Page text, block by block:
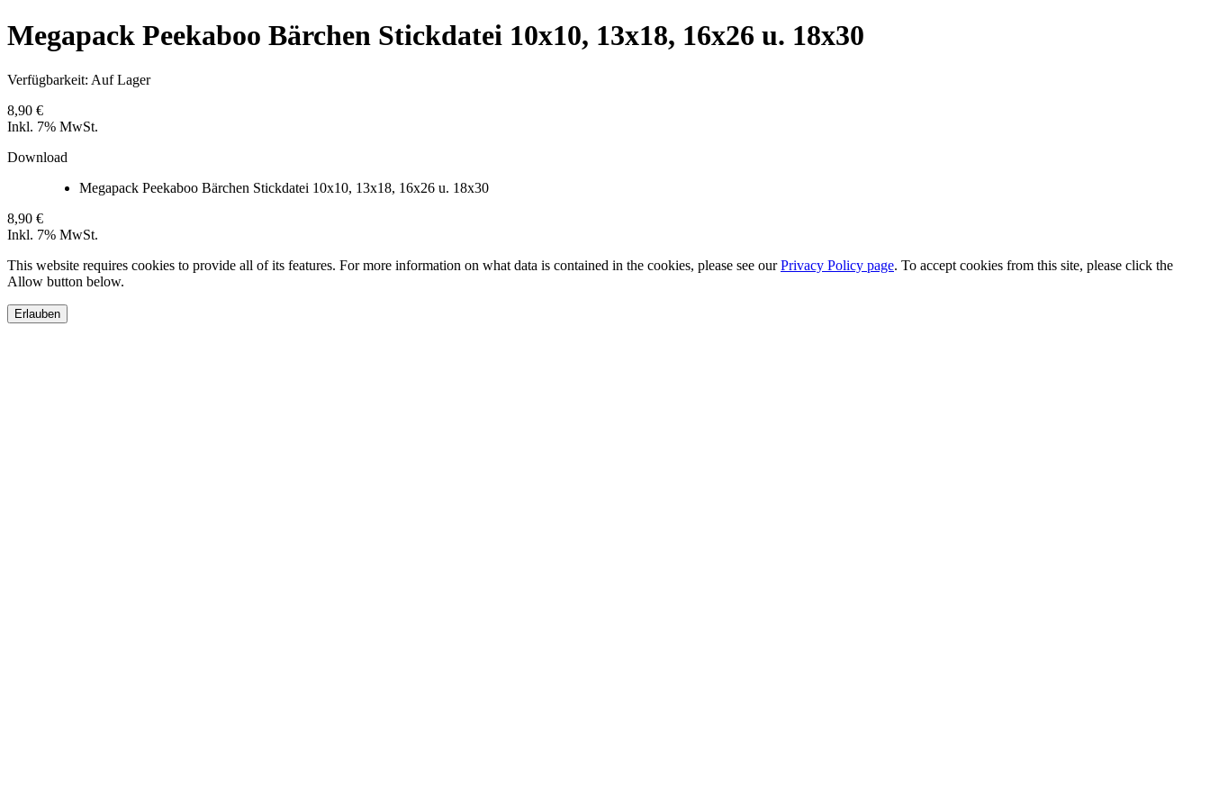
Megapack Peekaboo Bärchen Stickdatei 10x10, 13x18, 16x26 u. 18x30
Verfügbarkeit: Auf Lager
8,90 €
Inkl. 7% MwSt.
Download
Megapack Peekaboo Bärchen Stickdatei 10x10, 13x18, 16x26 u. 18x30
8,90 €
Inkl. 7% MwSt.
This website requires cookies to provide all of its features. For more information on what data is contained in the cookies, please see ourPrivacy Policy page. To accept cookies from this site, please click the
Allow button below.
Erlauben